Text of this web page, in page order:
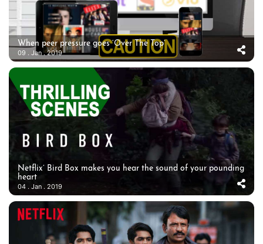
When peer pressure goes ‘Over The Top’
09 . Jan . 2019
Netflix’ Bird Box makes you hear the sound of your pounding
heart
04 . Jan . 2019